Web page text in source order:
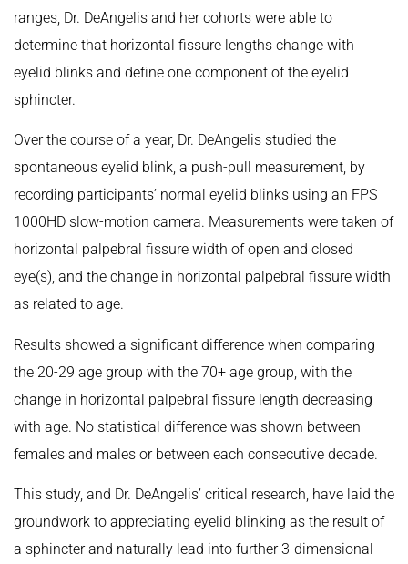
ranges, Dr. DeAngelis and her cohorts were able to
determine that horizontal fissure lengths change with
eyelid blinks and define one component of the eyelid
sphincter.
Over the course of a year, Dr. DeAngelis studied the
spontaneous eyelid blink, a push-pull measurement, by
recording participants’ normal eyelid blinks using an FPS
1000HD slow-motion camera. Measurements were taken of
horizontal palpebral fissure width of open and closed
eye(s), and the change in horizontal palpebral fissure width
as related to age.
Results showed a significant difference when comparing
the 20-29 age group with the 70+ age group, with the
change in horizontal palpebral fissure length decreasing
with age. No statistical difference was shown between
females and males or between each consecutive decade.
This study, and Dr. DeAngelis’ critical research, have laid the
groundwork to appreciating eyelid blinking as the result of
a sphincter and naturally lead into further 3-dimensional